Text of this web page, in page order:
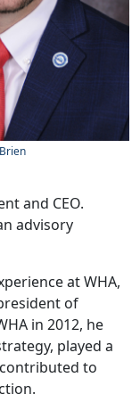
and CEO.
advisory
at WHA,
of
in 2012, he
played a
to